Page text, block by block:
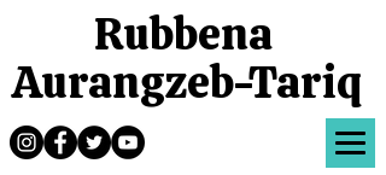
Rubbena
Aurangzeb-Tariq